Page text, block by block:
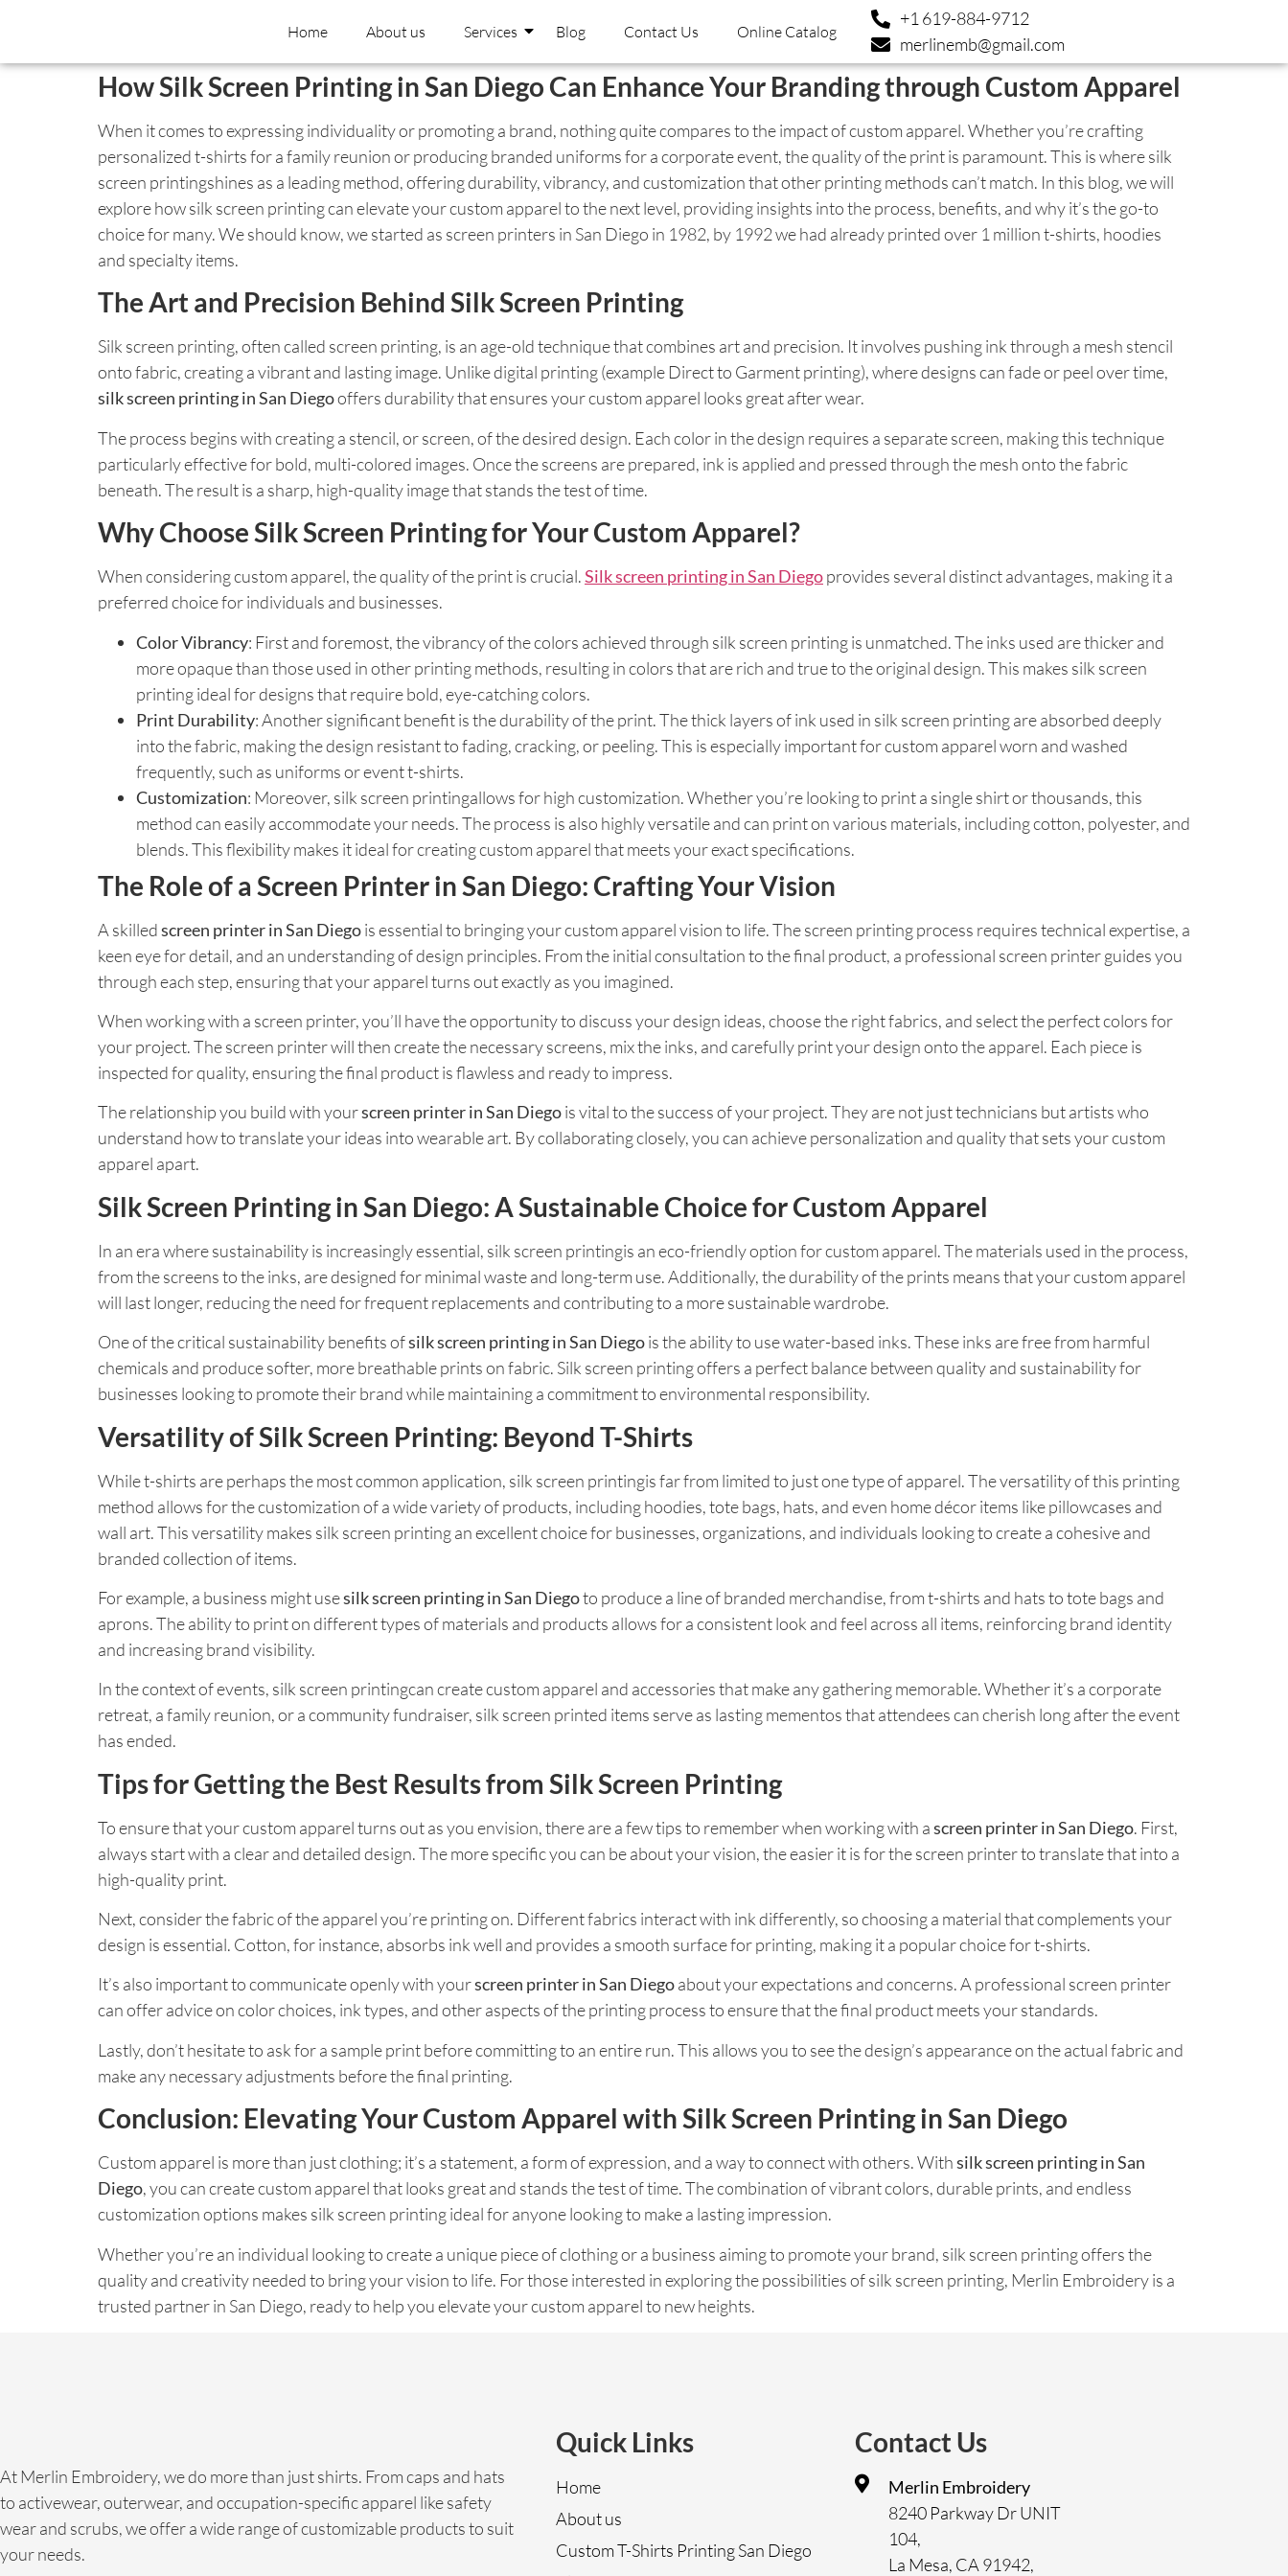
Home About us Services Blog Contact Us Online Catalog
+1 619-884-9712
merlinemb@gmail.com
How Silk Screen Printing in San Diego Can Enhance Your Branding through Custom Apparel
When it comes to expressing individuality or promoting a brand, nothing quite compares to the impact of custom apparel. Whether you’re crafting
personalized t-shirts for a family reunion or producing branded uniforms for a corporate event, the quality of the print is paramount. This is where silk
screen printingshines as a leading method, offering durability, vibrancy, and customization that other printing methods can’t match. In this blog, we will
explore how silk screen printing can elevate your custom apparel to the next level, providing insights into the process, benefits, and why it’s the go-to
choice for many. We should know, we started as screen printers in San Diego in 1982, by 1992 we had already printed over 1 million t-shirts, hoodies
and specialty items.
The Art and Precision Behind Silk Screen Printing
Silk screen printing, often called screen printing, is an age-old technique that combines art and precision. It involves pushing ink through a mesh stencil
onto fabric, creating a vibrant and lasting image. Unlike digital printing (example Direct to Garment printing), where designs can fade or peel over time,
silk screen printing in San Diegooffers durability that ensures your custom apparel looks great after wear.
The process begins with creating a stencil, or screen, of the desired design. Each color in the design requires a separate screen, making this technique
particularly effective for bold, multi-colored images. Once the screens are prepared, ink is applied and pressed through the mesh onto the fabric
beneath. The result is a sharp, high-quality image that stands the test of time.
Why Choose Silk Screen Printing for Your Custom Apparel?
When considering custom apparel, the quality of the print is crucial.Silk screen printing in San Diegoprovides several distinct advantages, making it a
preferred choice for individuals and businesses.
Color Vibrancy: First and foremost, the vibrancy of the colors achieved through silk screen printing is unmatched. The inks used are thicker and
more opaque than those used in other printing methods, resulting in colors that are rich and true to the original design. This makes silk screen
printing ideal for designs that require bold, eye-catching colors.
Print Durability: Another significant benefit is the durability of the print. The thick layers of ink used in silk screen printing are absorbed deeply
into the fabric, making the design resistant to fading, cracking, or peeling. This is especially important for custom apparel worn and washed
frequently, such as uniforms or event t-shirts.
Customization: Moreover, silk screen printingallows for high customization. Whether you’re looking to print a single shirt or thousands, this
method can easily accommodate your needs. The process is also highly versatile and can print on various materials, including cotton, polyester, and
blends. This flexibility makes it ideal for creating custom apparel that meets your exact specifications.
The Role of a Screen Printer in San Diego: Crafting Your Vision
A skilledscreen printer in San Diegois essential to bringing your custom apparel vision to life. The screen printing process requires technical expertise, a
keen eye for detail, and an understanding of design principles. From the initial consultation to the final product, a professional screen printer guides you
through each step, ensuring that your apparel turns out exactly as you imagined.
When working with a screen printer, you’ll have the opportunity to discuss your design ideas, choose the right fabrics, and select the perfect colors for
your project. The screen printer will then create the necessary screens, mix the inks, and carefully print your design onto the apparel. Each piece is
inspected for quality, ensuring the final product is flawless and ready to impress.
The relationship you build with yourscreen printer in San Diegois vital to the success of your project. They are not just technicians but artists who
understand how to translate your ideas into wearable art. By collaborating closely, you can achieve personalization and quality that sets your custom
apparel apart.
Silk Screen Printing in San Diego: A Sustainable Choice for Custom Apparel
In an era where sustainability is increasingly essential, silk screen printingis an eco-friendly option for custom apparel. The materials used in the process,
from the screens to the inks, are designed for minimal waste and long-term use. Additionally, the durability of the prints means that your custom apparel
will last longer, reducing the need for frequent replacements and contributing to a more sustainable wardrobe.
One of the critical sustainability benefits ofsilk screen printing in San Diegois the ability to use water-based inks. These inks are free from harmful
chemicals and produce softer, more breathable prints on fabric. Silk screen printing offers a perfect balance between quality and sustainability for
businesses looking to promote their brand while maintaining a commitment to environmental responsibility.
Versatility of Silk Screen Printing: Beyond T-Shirts
While t-shirts are perhaps the most common application, silk screen printingis far from limited to just one type of apparel. The versatility of this printing
method allows for the customization of a wide variety of products, including hoodies, tote bags, hats, and even home décor items like pillowcases and
wall art. This versatility makes silk screen printing an excellent choice for businesses, organizations, and individuals looking to create a cohesive and
branded collection of items.
For example, a business might usesilk screen printing in San Diegoto produce a line of branded merchandise, from t-shirts and hats to tote bags and
aprons. The ability to print on different types of materials and products allows for a consistent look and feel across all items, reinforcing brand identity
and increasing brand visibility.
In the context of events, silk screen printingcan create custom apparel and accessories that make any gathering memorable. Whether it’s a corporate
retreat, a family reunion, or a community fundraiser, silk screen printed items serve as lasting mementos that attendees can cherish long after the event
has ended.
Tips for Getting the Best Results from Silk Screen Printing
To ensure that your custom apparel turns out as you envision, there are a few tips to remember when working with ascreen printer in San Diego. First,
always start with a clear and detailed design. The more specific you can be about your vision, the easier it is for the screen printer to translate that into a
high-quality print.
Next, consider the fabric of the apparel you’re printing on. Different fabrics interact with ink differently, so choosing a material that complements your
design is essential. Cotton, for instance, absorbs ink well and provides a smooth surface for printing, making it a popular choice for t-shirts.
It’s also important to communicate openly with yourscreen printer in San Diegoabout your expectations and concerns. A professional screen printer
can offer advice on color choices, ink types, and other aspects of the printing process to ensure that the final product meets your standards.
Lastly, don’t hesitate to ask for a sample print before committing to an entire run. This allows you to see the design’s appearance on the actual fabric and
make any necessary adjustments before the final printing.
Conclusion: Elevating Your Custom Apparel with Silk Screen Printing in San Diego
Custom apparel is more than just clothing; it’s a statement, a form of expression, and a way to connect with others. Withsilk screen printing in San
Diego, you can create custom apparel that looks great and stands the test of time. The combination of vibrant colors, durable prints, and endless
customization options makes silk screen printing ideal for anyone looking to make a lasting impression.
Whether you’re an individual looking to create a unique piece of clothing or a business aiming to promote your brand, silk screen printing offers the
quality and creativity needed to bring your vision to life. For those interested in exploring the possibilities of silk screen printing, Merlin Embroidery is a
trusted partner in San Diego, ready to help you elevate your custom apparel to new heights.
At Merlin Embroidery, we do more than just shirts. From caps and hats
to activewear, outerwear, and occupation-specific apparel like safety
wear and scrubs, we offer a wide range of customizable products to suit
your needs.
Quick Links
Home
About us
Custom T-Shirts Printing San Diego
Contact Us
Merlin Embroidery
8240 Parkway Dr UNIT
104,
La Mesa, CA 91942,